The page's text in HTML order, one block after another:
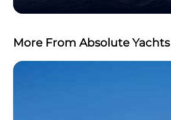
More From Absolute Yachts